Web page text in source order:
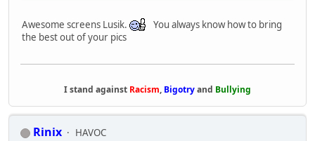
Awesome screens Lusik.
You always know how to bring
the best out of your pics
I stand against Racism, Bigotryand Bullying
Rinix
HAVOC